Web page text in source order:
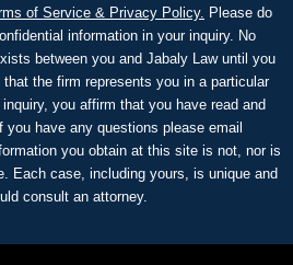
of Service & Privacy Policy. Please do
information in your inquiry. No
between you and Jabaly Law until you
the firm represents you in a particular
you affirm that you have read and
have any questions please email
you obtain at this site is not, nor is
Each case, including yours, is unique and
consult an attorney.